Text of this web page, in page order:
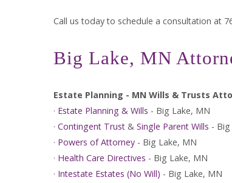
Call us today to schedule a consultation at
Big Lake, MN
Estate Planning - MN Wills & Trusts
· Estate Planning & Wills - Big Lake, MN
· Contingent Trust& Single Parent Wills -
· Powers of Attorney- Big Lake, MN
· Health Care Directives - Big Lake, MN
· Intestate Estates (No Will) - Big Lake, MN